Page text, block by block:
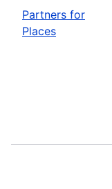
Partners for
Places